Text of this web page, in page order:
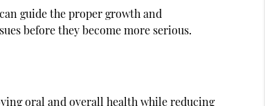
guide the proper growth and
before they become more serious.
oral and overall health while reducing